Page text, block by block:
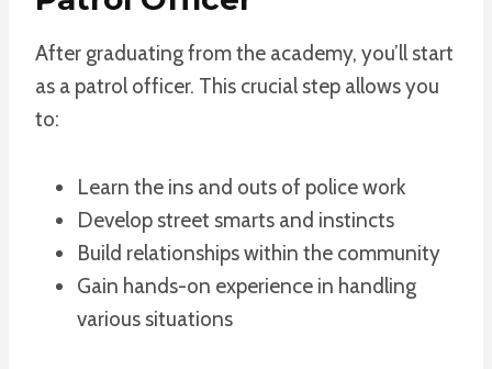
After graduating from the academy, you’ll start
as a patrol officer. This crucial step allows you
to:
Learn the ins and outs of police work
Develop street smarts and instincts
Build relationships within the community
Gain hands-on experience in handling
various situations